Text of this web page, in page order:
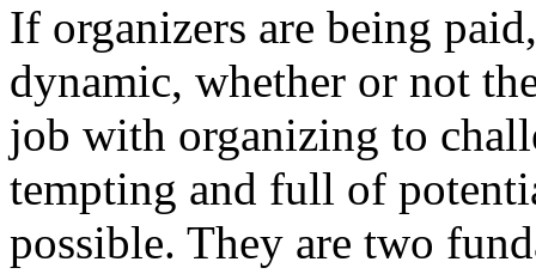
If organizers are being
dynamic, whether or not
job with organizing to
tempting and full of
possible. They are two